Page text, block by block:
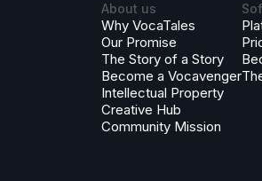
About us
Why VocaTales
Our Promise
The Story of a Story
Become a Vocavenger
Intellectual Property
Creative Hub
Community Mission